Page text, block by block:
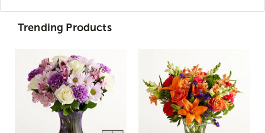
Trending Products